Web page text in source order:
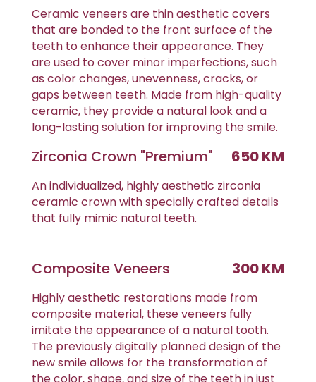
Ceramic veneers are thin aesthetic covers
that are bonded to the front surface of the
teeth to enhance their appearance. They
are used to cover minor imperfections, such
as color changes, unevenness, cracks, or
gaps between teeth. Made from high-quality
ceramic, they provide a natural look and a
long-lasting solution for improving the smile.
Zirconia Crown "Premium" 650 KM
An individualized, highly aesthetic zirconia
ceramic crown with specially crafted details
that fully mimic natural teeth.
Composite Veneers 300 KM
Highly aesthetic restorations made from
composite material, these veneers fully
imitate the appearance of a natural tooth.
The previously digitally planned design of the
new smile allows for the transformation of